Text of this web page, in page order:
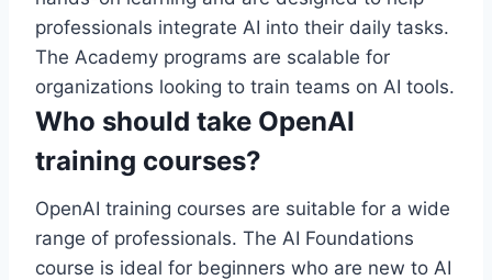
professionals integrate AI into their daily tasks.
The Academy programs are scalable for
organizations looking to train teams on AI tools.
Who should take OpenAI
training courses?
OpenAI training courses are suitable for a wide
range of professionals. The AI Foundations
course is ideal for beginners who are new to AI